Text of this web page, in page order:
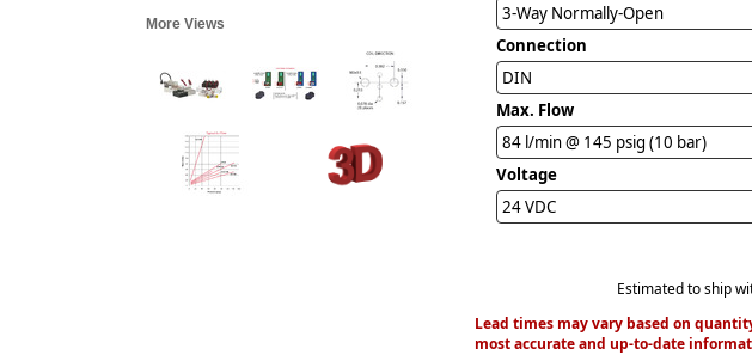
More Views
3-Way Normally-Open
Connection
DIN
Max. Flow
84 l/min @ 145 psig (10 bar)
Voltage
24 VDC
Estimated to ship
Lead times may vary based on
most accurate and up-to-date